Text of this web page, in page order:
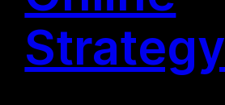
Strategy